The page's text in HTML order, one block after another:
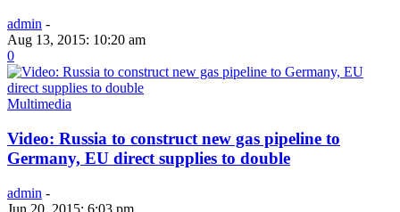
admin -
Aug 13, 2015: 10:20 am
0
Multimedia
Video: Russia to construct new gas pipeline to
Germany, EU direct supplies to double
admin -
Jun 20, 2015: 6:03 pm